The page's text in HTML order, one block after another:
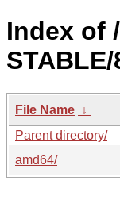
Index of
File Name ↓
Parent directory/
amd64/